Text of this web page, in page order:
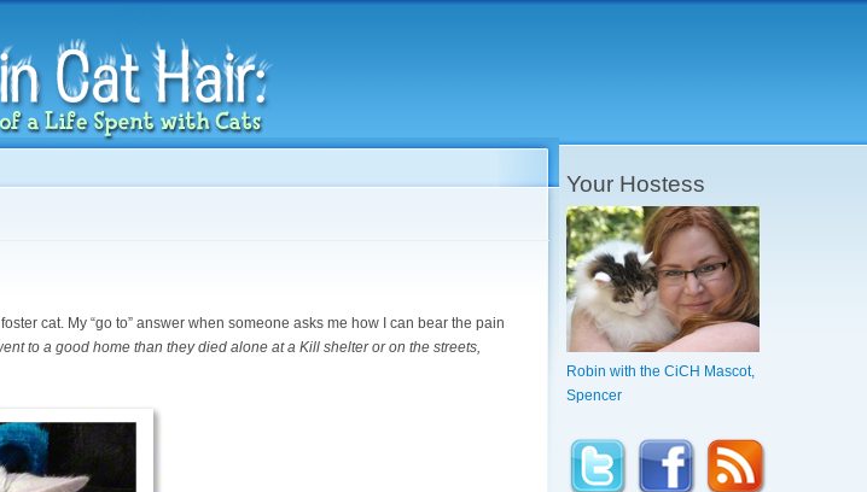
cat. My “go to” answer when someone asks me how I can bear the pain
to a good home than they died alone at a Kill shelter or on the streets,
Your Hostess
Robin with the CiCH Mascot,
Spencer